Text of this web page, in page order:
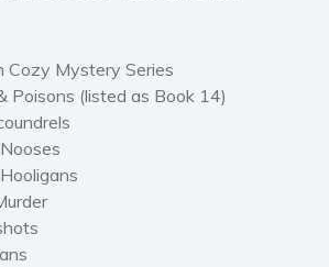
Cozy Mystery Series
Poisons (listed as Book 14)